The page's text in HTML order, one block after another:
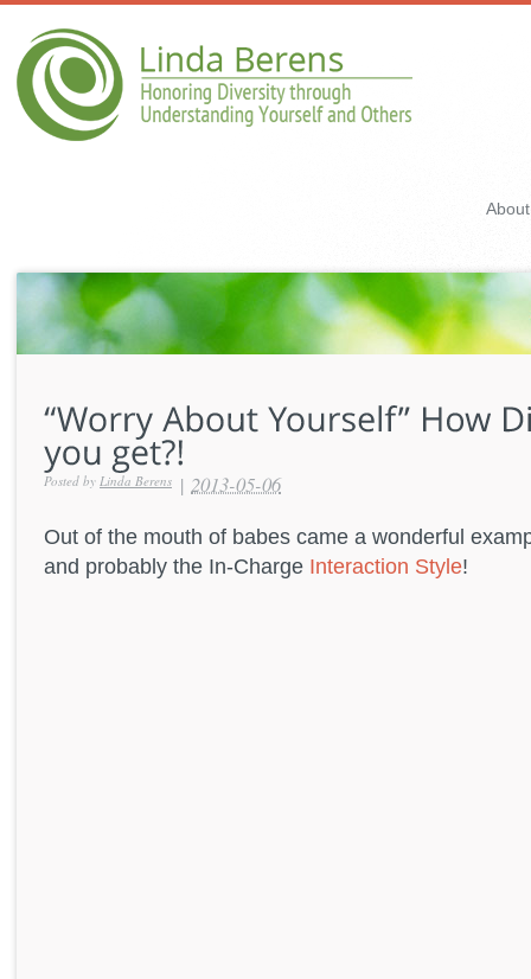
Posted by Linda Berens | 2013-05-06
Out of the mouth of babes came a wonderful
and probably the In-Charge Interaction Style!